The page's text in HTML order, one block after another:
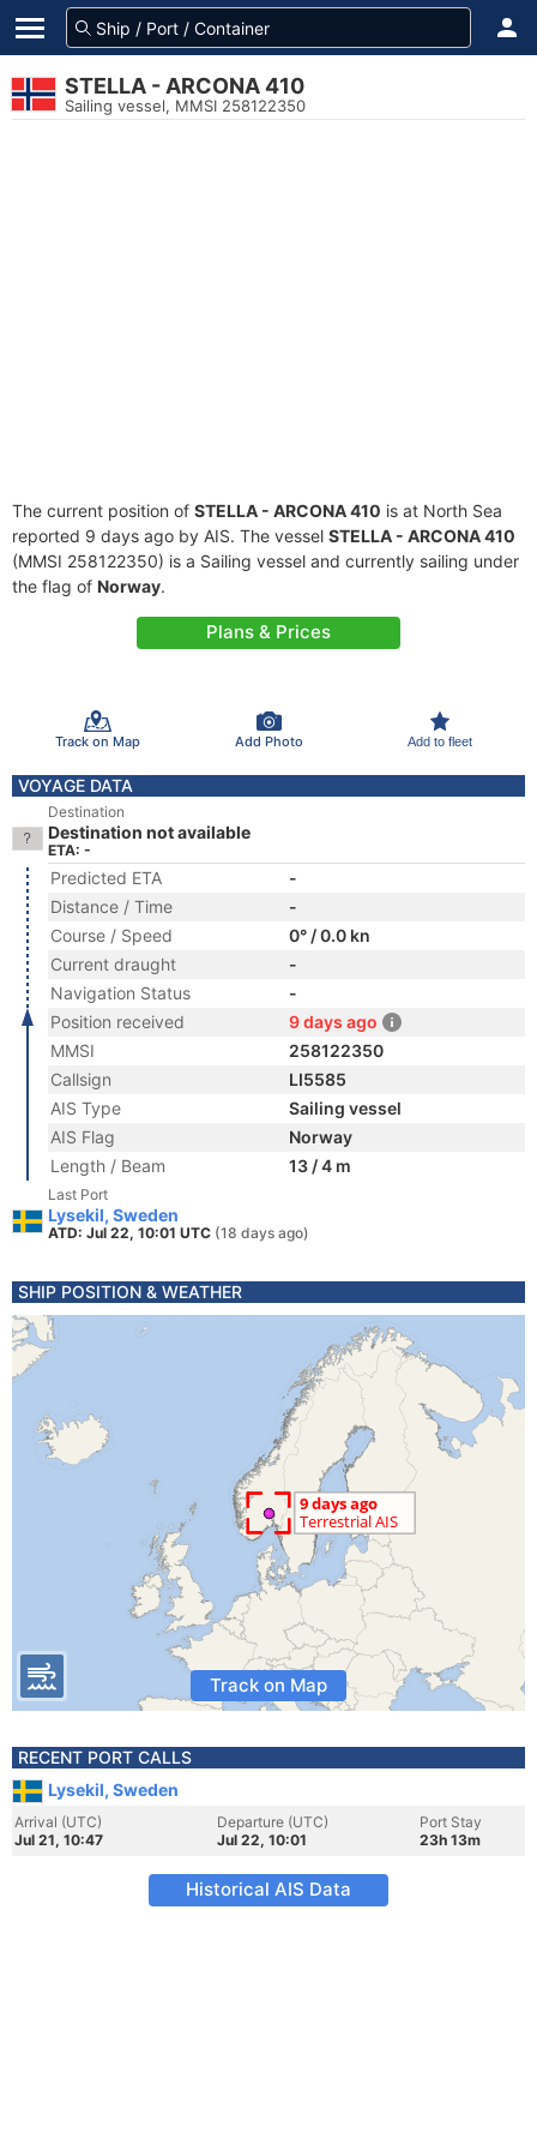
STELLA - ARCONA 410
Sailing vessel, MMSI 258122350
The current position of STELLA - ARCONA 410 is at North Sea
reported 9 days ago by AIS. The vessel STELLA - ARCONA 410
(MMSI 258122350) is a Sailing vessel and currently sailing under
the flag of Norway.
Plans & Prices
Track on Map Add Photo Add to fleet
VOYAGE DATA
Destination
Destination not available
ETA: -
Predicted ETA
-
Distance / Time
-
Course / Speed
0° / 0.0 kn
Current draught
-
Navigation Status
-
Position received
9 days ago
MMSI
258122350
Callsign
LI5585
AIS Type
Sailing vessel
AIS Flag
Norway
Length / Beam
13 / 4 m
Last Port
Lysekil, Sweden
ATD: Jul 22, 10:01 UTC (18 days ago)
SHIP POSITION & WEATHER
Track on Map
RECENT PORT CALLS
Lysekil, Sweden
Arrival (UTC)
Jul 21, 10:47
Departure (UTC)
Jul 22, 10:01
Port Stay
23h 13m
Historical AIS Data